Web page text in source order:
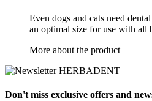
Even dogs and cats need
an optimal size for use with all
More about the product
Don't miss exclusive offers and